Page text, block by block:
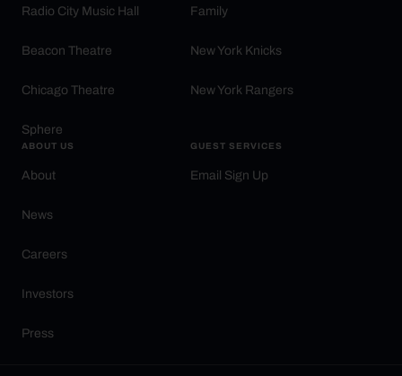
Radio City Music Hall
Beacon Theatre
Chicago Theatre
Sphere
Family
New York Knicks
New York Rangers
ABOUT US
About
News
Careers
Investors
Press
GUEST SERVICES
Email Sign Up